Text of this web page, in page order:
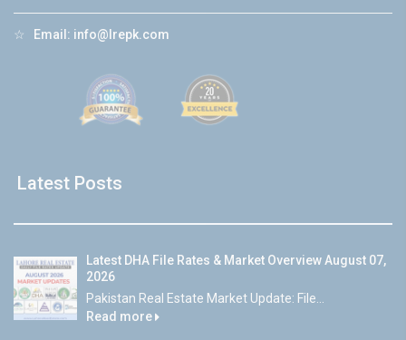
☆ Email: info@lrepk.com
Latest Posts
Latest DHA File Rates & Market Overview August 07,
2026
Pakistan Real Estate Market Update: File...
Read more